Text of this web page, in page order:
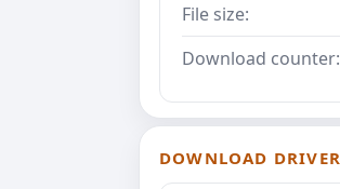
File size:
Download counter:
DOWNLOAD DRIVER